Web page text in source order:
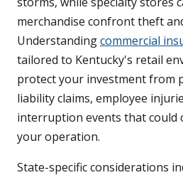
merchandise confront theft
Understandingcommercial
tailored to Kentucky's retail
protect your investment from
liability claims, employee
interruption events that could
your operation.
State-specific considerations